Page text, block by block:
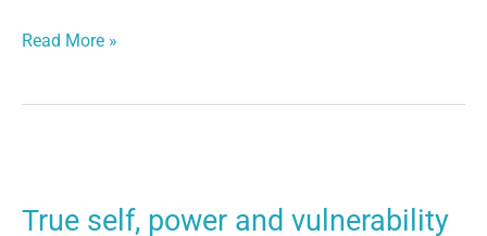
Read More »
True self, power and vulnerability
power